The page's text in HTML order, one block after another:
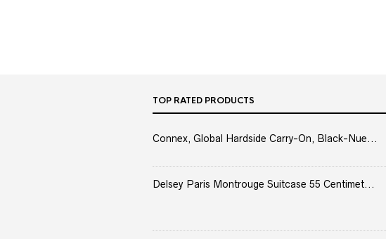
TOP RATED PRODUCTS
Connex, Global Hardside Carry-On, Black-Nue...
Delsey Paris Montrouge Suitcase 55 Centimet...